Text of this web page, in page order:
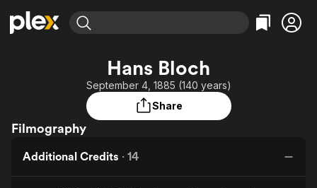
Movies & TV Shows
Leaving Soon
Categories
Action
Music
Browse Channels
Featured Channels
Property Brothers
Channel
Categories
Bingeworthy
True Crime
Comedy
Hans Bloch
September 4, 1885 (140 years)
Share
Filmography
Additional Credits · 14